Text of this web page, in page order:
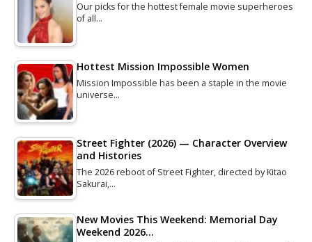
Our picks for the hottest female movie superheroes
of all…
Hottest Mission Impossible Women
Mission Impossible has been a staple in the movie
universe…
Street Fighter (2026) — Character Overview
and Histories
The 2026 reboot of Street Fighter, directed by Kitao
Sakurai,…
New Movies This Weekend: Memorial Day
Weekend 2026…